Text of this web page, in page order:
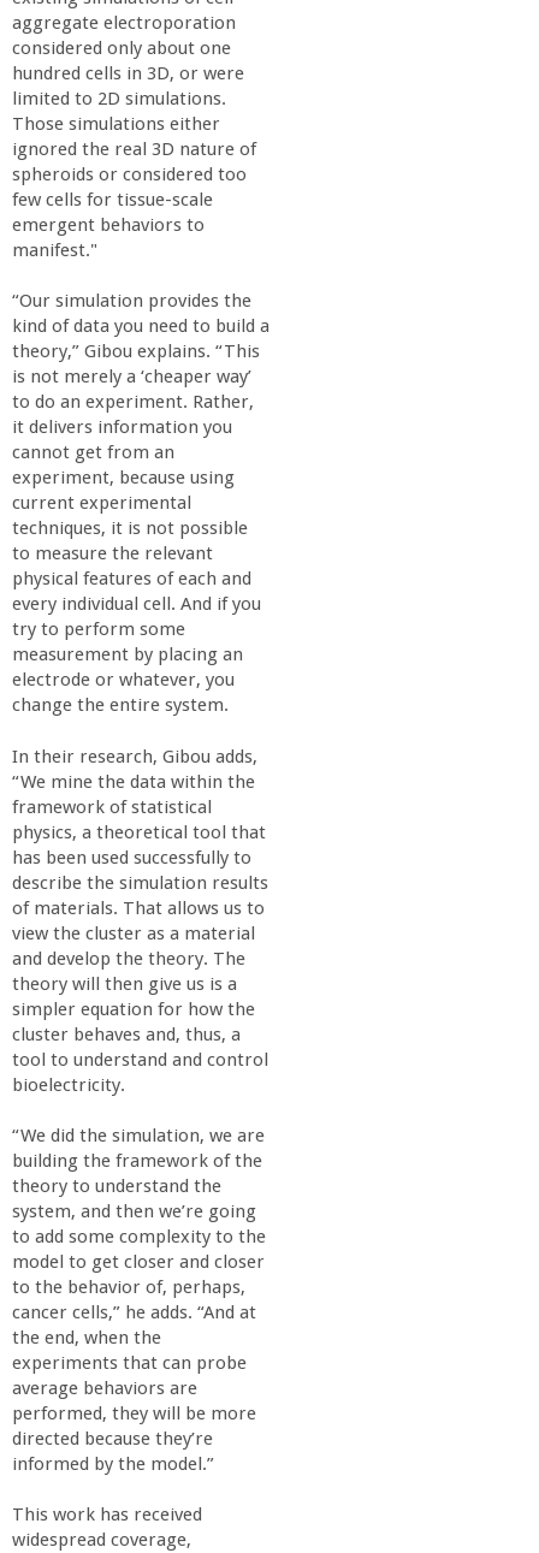
aggregate electroporation
considered only about one
hundred cells in 3D, or were
limited to 2D simulations.
Those simulations either
ignored the real 3D nature of
spheroids or considered too
few cells for tissue-scale
emergent behaviors to
manifest."
“Our simulation provides the
kind of data you need to build a
theory,” Gibou explains. “This
is not merely a ‘cheaper way’
to do an experiment. Rather,
it delivers information you
cannot get from an
experiment, because using
current experimental
techniques, it is not possible
to measure the relevant
physical features of each and
every individual cell. And if you
try to perform some
measurement by placing an
electrode or whatever, you
change the entire system.
In their research, Gibou adds,
“We mine the data within the
framework of statistical
physics, a theoretical tool that
has been used successfully to
describe the simulation results
of materials. That allows us to
view the cluster as a material
and develop the theory. The
theory will then give us is a
simpler equation for how the
cluster behaves and, thus, a
tool to understand and control
bioelectricity.
“We did the simulation, we are
building the framework of the
theory to understand the
system, and then we’re going
to add some complexity to the
model to get closer and closer
to the behavior of, perhaps,
cancer cells,” he adds. “And at
the end, when the
experiments that can probe
average behaviors are
performed, they will be more
directed because they’re
informed by the model.”
This work has received
widespread coverage,